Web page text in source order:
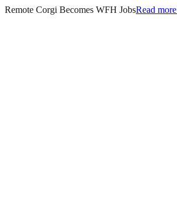
Remote Corgi Becomes WFH JobsRead more